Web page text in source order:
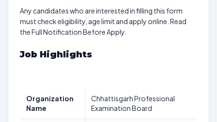
Any candidates who are interested in filling this form
must check eligibility, age limit and apply online. Read
the Full Notification Before Apply.
Job Highlights
Organization
Name
Chhattisgarh Professional
Examination Board